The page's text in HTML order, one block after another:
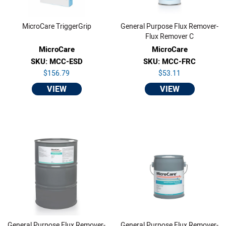
MicroCare TriggerGrip
MicroCare
SKU: MCC-ESD
$156.79
VIEW
General Purpose Flux Remover-
Flux Remover C
MicroCare
SKU: MCC-FRC
$53.11
VIEW